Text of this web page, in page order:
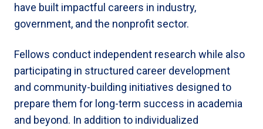
have built impactful careers in industry,
government, and the nonprofit sector.
Fellows conduct independent research while also
participating in structured career development
and community-building initiatives designed to
prepare them for long-term success in academia
and beyond. In addition to individualized